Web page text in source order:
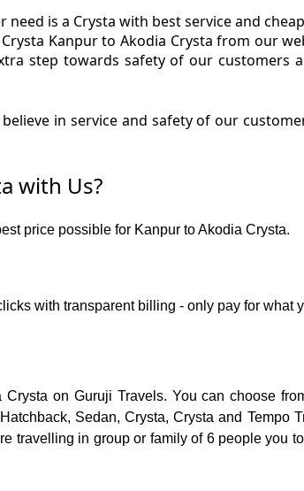
is a Crysta with best service and
Kanpur to Akodia Crysta from our
step towards safety of our
in service and safety of our
with Us?
price possible for Kanpur to Akodia Crysta.
with transparent billing - only pay for what
on Guruji Travels. You can choose
Sedan, Crysta, Crysta and Tempo
travelling in group or family of 6 people you